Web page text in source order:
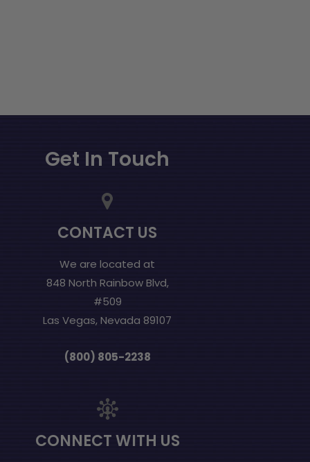
Get In Touch
CONTACT US
We are located at
848 North Rainbow Blvd,
#509
Las Vegas, Nevada 89107
(800) 805-2238
CONNECT WITH US